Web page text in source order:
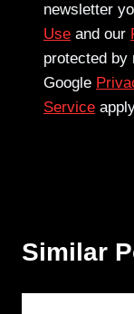
newsletter
Use and our
protected by
Google
Service
Similar